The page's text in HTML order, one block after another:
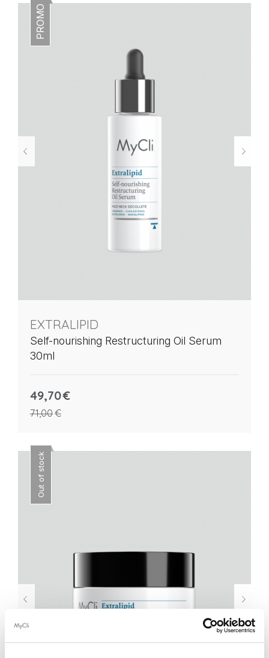
PROMO
EXTRALIPID
Self-nourishing Restructuring Oil Serum
30ml
49,70€
71,00€
Out of stock